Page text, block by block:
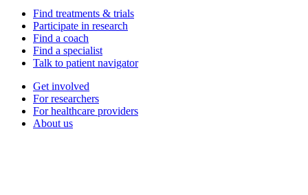
Find treatments & trials
Participate in research
Find a coach
Find a specialist
Talk to patient navigator
Get involved
For researchers
For healthcare providers
About us